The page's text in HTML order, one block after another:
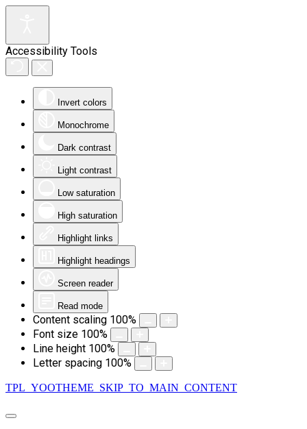
Accessibility Tools
Invert colors
Monochrome
Dark contrast
Light contrast
Low saturation
High saturation
Highlight links
Highlight headings
Screen reader
Read mode
Content scaling 100%
Font size 100%
Line height 100%
Letter spacing 100%
TPL_YOOTHEME_SKIP_TO_MAIN_CONTENT